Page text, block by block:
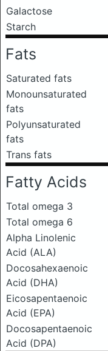
Galactose
Starch
Fats
Saturated fats
Monounsaturated
fats
Polyunsaturated
fats
Trans fats
Fatty Acids
Total omega 3
Total omega 6
Alpha Linolenic
Acid (ALA)
Docosahexaenoic
Acid (DHA)
Eicosapentaenoic
Acid (EPA)
Docosapentaenoic
Acid (DPA)